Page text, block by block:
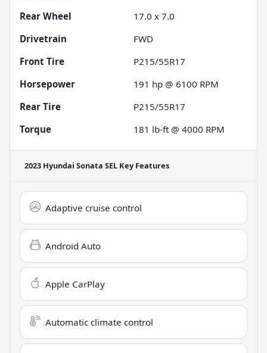
Rear Wheel
17.0 x 7.0
Drivetrain
FWD
Front Tire
P215/55R17
Horsepower
191 hp @ 6100 RPM
Rear Tire
P215/55R17
Torque
181 lb-ft @ 4000 RPM
2023 Hyundai Sonata SEL Key Features
Adaptive cruise control
Android Auto
Apple CarPlay
Automatic climate control